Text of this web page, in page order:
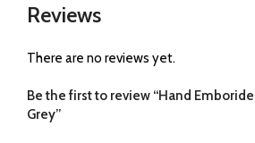
Reviews
There are no reviews yet.
Be the first to review “Hand
Grey”